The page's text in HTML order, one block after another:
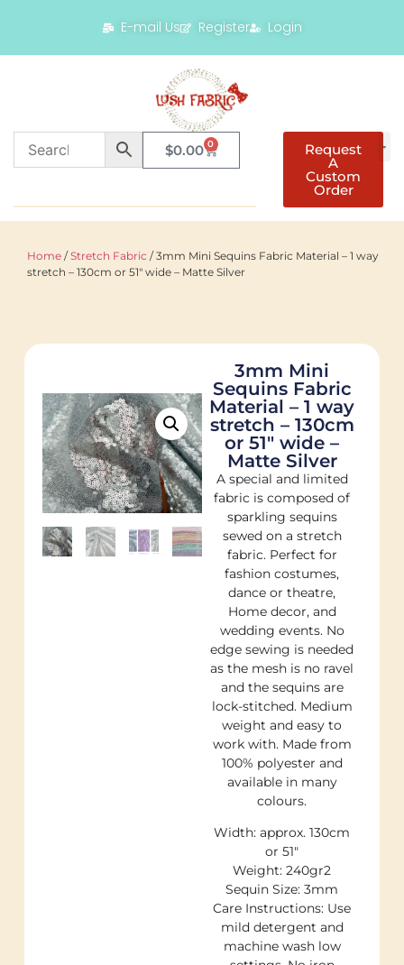
E-mail Us Register Login
$0.00 0 Request
A
Custom
Order
Home /Stretch Fabric / 3mm Mini Sequins Fabric Material – 1 way
stretch – 130cm or 51″ wide – Matte Silver
3mm Mini
Sequins Fabric
Material – 1 way
stretch – 130cm
or 51″ wide –
Matte Silver
A special and limited
fabric is composed of
sparkling sequins
sewed on a stretch
fabric. Perfect for
fashion costumes,
dance or theatre,
Home decor, and
wedding events. No
edge sewing is needed
as the mesh is no ravel
and the sequins are
lock-stitched. Medium
weight and easy to
work with. Made from
100% polyester and
available in many
colours.
Width: approx. 130cm
or 51″
Weight: 240gr2
Sequin Size: 3mm
Care Instructions: Use
mild detergent and
machine wash low